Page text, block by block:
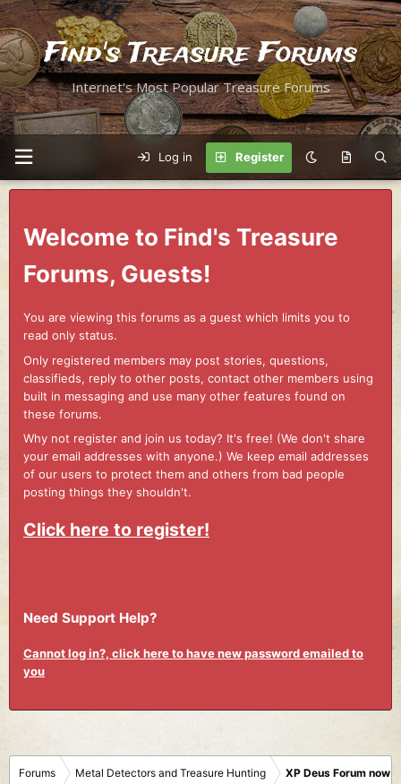
Find's Treasure Forums
Internet's Most Popular Treasure Forums
Log in Register
Welcome to Find's Treasure
Forums, Guests!
You are viewing this forums as a guest which limits you to
read only status.
Only registered members may post stories, questions,
classifieds, reply to other posts, contact other members using
built in messaging and use many other features found on
these forums.
Why not register and join us today? It's free! (We don't share
your email addresses with anyone.) We keep email addresses
of our users to protect them and others from bad people
posting things they shouldn't.
Click here to register!
Need Support Help?
Cannot log in?, click here to have new password emailed to
you
Forums Metal Detectors and Treasure Hunting XP Deus Forum now